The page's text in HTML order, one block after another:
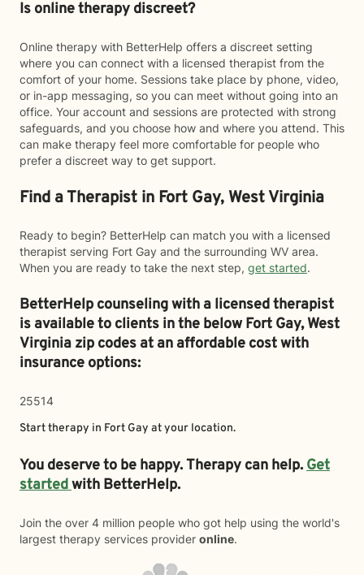
Is online therapy discreet?
Online therapy with BetterHelp offers a discreet setting
where you can connect with a licensed therapist from the
comfort of your home. Sessions take place by phone, video,
or in-app messaging, so you can meet without going into an
office. Your account and sessions are protected with strong
safeguards, and you choose how and where you attend. This
can make therapy feel more comfortable for people who
prefer a discreet way to get support.
Find a Therapist in Fort Gay, West Virginia
Ready to begin? BetterHelp can match you with a licensed
therapist serving Fort Gay and the surrounding WV area.
When you are ready to take the next step, get started.
BetterHelp counseling with a licensed therapist
is available to clients in the belowFort Gay,West
Virginia zip codes at an affordable cost with
insurance options:
25514
Start therapy in Fort Gay at your location.
You deserve to be happy. Therapy can help.Get
startedwith BetterHelp.
Join the over 4 million people who got help using the world's
largest therapy services provider online.